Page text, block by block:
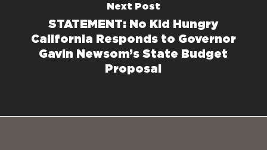
Next Post
STATEMENT: No Kid Hungry
California Responds to Governor
Gavin Newsom’s State Budget
Proposal